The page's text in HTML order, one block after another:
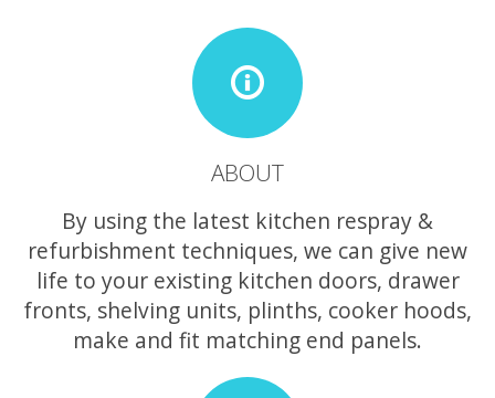
ABOUT
By using the latest kitchen respray &
refurbishment techniques, we can give new
life to your existing kitchen doors, drawer
fronts, shelving units, plinths, cooker hoods,
make and fit matching end panels.